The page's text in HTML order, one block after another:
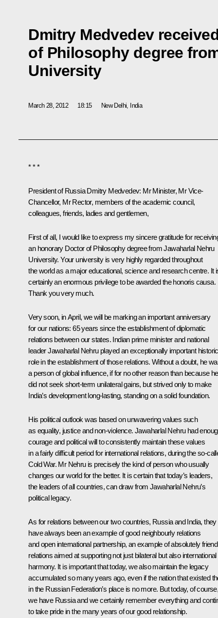
Dmitry Medvedev
of Philosophy degree
University
March 28, 2012 18:15 New Delhi, India
* * *
President of Russia Dmitry Medvedev: Mr Minister, Mr Vice-
Chancellor, Mr Rector, members of the academic council,
colleagues, friends, ladies and gentlemen,
First of all, I would like to express my sincere gratitude for
an honorary Doctor of Philosophy degree from Jawaharlal Nehru
University. Your university is very highly regarded throughout
the world as a major educational, science and research centre. It
certainly an enormous privilege to be awarded the honoris causa.
Thank you very much.
Very soon, in April, we will be marking an important anniversary
for our nations: 65 years since the establishment of diplomatic
relations between our states. Indian prime minister and national
leader Jawaharlal Nehru played an exceptionally important historic
role in the establishment of those relations. Without a doubt, he
a person of global influence, if for no other reason than because he
did not seek short-term unilateral gains, but strived only to make
India’s development long-lasting, standing on a solid foundation.
His political outlook was based on unwavering values such
as equality, justice and non-violence. Jawaharlal Nehru had
courage and political will to consistently maintain these values
in a fairly difficult period for international relations, during the so-
Cold War. Mr Nehru is precisely the kind of person who usually
changes our world for the better. It is certain that today’s leaders,
the leaders of all countries, can draw from Jawaharlal Nehru’s
political legacy.
As for relations between our two countries, Russia and India, they
have always been an example of good neighbourly relations
and open international partnership, an example of absolutely
relations aimed at supporting not just bilateral but also international
harmony. It is important that today, we also maintain the legacy
accumulated so many years ago, even if the nation that existed
in the Russian Federation’s place is no more. But today, of
we have Russia and we certainly remember everything and
to take pride in the many years of our good relationship.